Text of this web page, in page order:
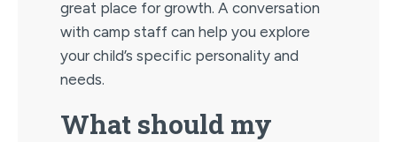
great place for growth. A conversation
with camp staff can help you explore
your child’s specific personality and
needs.
What should my